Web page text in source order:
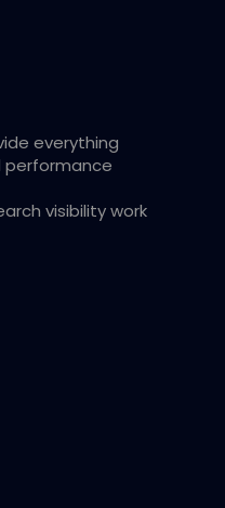
everything
performance
visibility work